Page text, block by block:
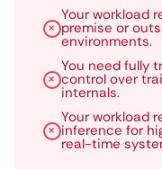
Your workload
premise or
environments.
You need fully
control over
internals.
Your workload
inference for
real-time